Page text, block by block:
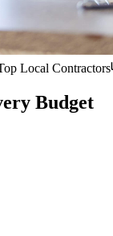
Local Contractors
Budget